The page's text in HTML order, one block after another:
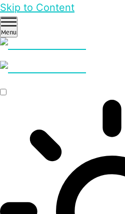
Skip to Content
Menu